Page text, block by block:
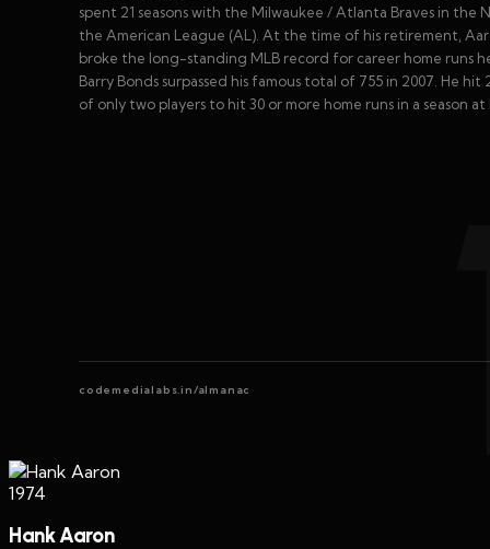
spent 21 seasons with the Milwaukee / Atlanta Braves in the
the American League (AL). At the time of his retirement,
broke the long-standing MLB record for career home runs
Barry Bonds surpassed his famous total of 755 in 2007. He
of only two players to hit 30 or more home runs in a season at
codemedialabs.in/almanac
1974
Hank Aaron